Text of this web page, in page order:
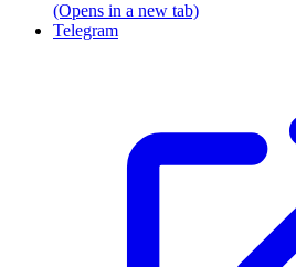
(Opens in a new tab)
Telegram